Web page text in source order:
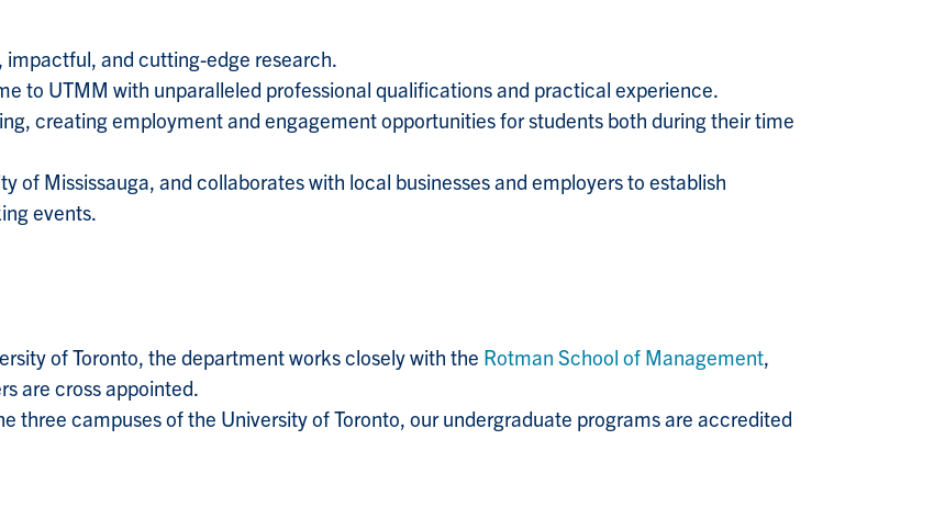
and cutting-edge research.
to UTMM with unparalleled professional qualifications and practical experience.
creating employment and engagement opportunities for students both during their time
of Mississauga, and collaborates with local businesses and employers to establish
events.
of Toronto, the department works closely with the Rotman School of Management,
are cross appointed.
three campuses of the University of Toronto, our undergraduate programs are accredited